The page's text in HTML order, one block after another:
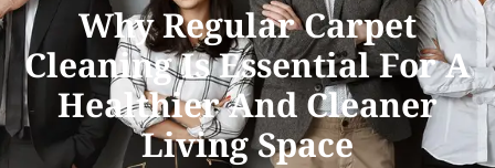
Why Regular Carpet
Cleaning Is Essential For A
Healthier And Cleaner
Living Space